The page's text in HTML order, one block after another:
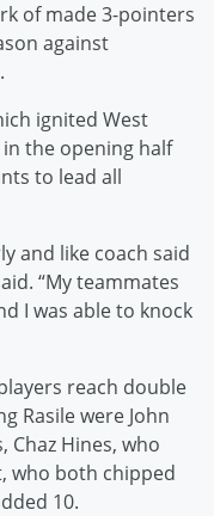
of made 3-pointers
against
ignited West
the opening half
to lead all
and like coach said
“My teammates
I was able to knock
reach double
Rasile were John
Hines, who
who both chipped
10.